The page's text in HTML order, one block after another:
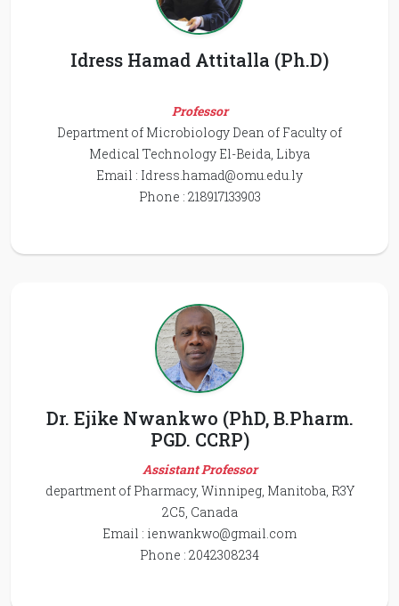
Idress Hamad Attitalla (Ph.D)
Professor
Department of Microbiology Dean of Faculty of
Medical Technology El-Beida, Libya
Email : Idress.hamad@omu.edu.ly
Phone : 218917133903
Dr. Ejike Nwankwo (PhD, B.Pharm.
PGD. CCRP)
Assistant Professor
department of Pharmacy, Winnipeg, Manitoba, R3Y
2C5, Canada
Email : ienwankwo@gmail.com
Phone : 2042308234